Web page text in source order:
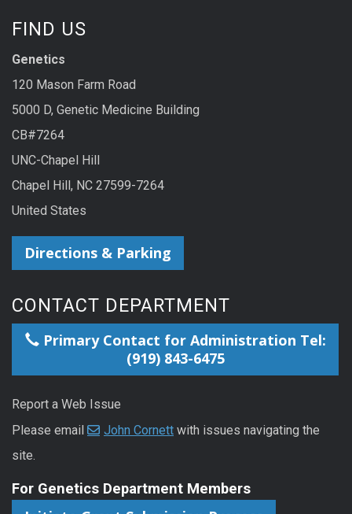
FIND US
Genetics
120 Mason Farm Road
5000 D, Genetic Medicine Building
CB#7264
UNC-Chapel Hill
Chapel Hill, NC 27599-7264
United States
Directions & Parking
CONTACT DEPARTMENT
Primary Contact for Administration Tel:
(919) 843-6475
Report a Web Issue
Please email
John Cornett with issues navigating the
site.
For Genetics Department Members